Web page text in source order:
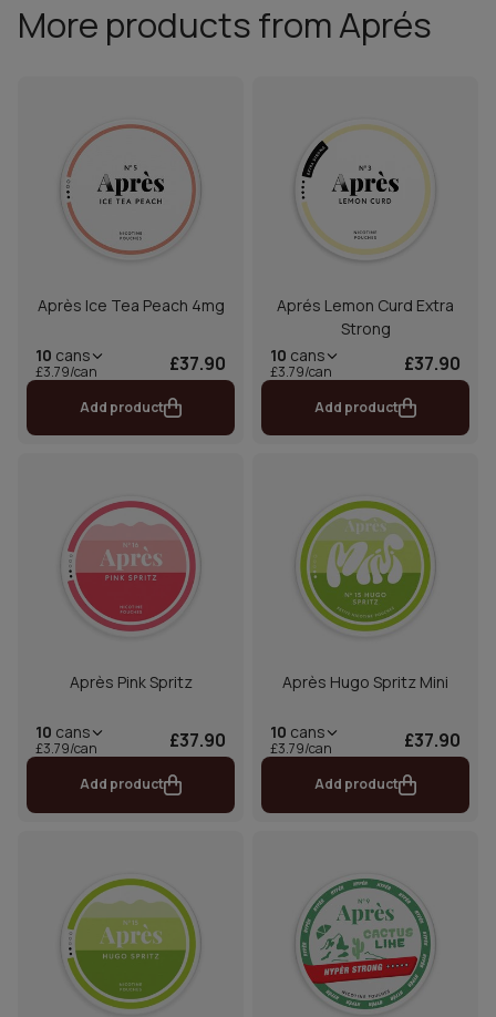
More products from Aprés
Après Ice Tea Peach 4mg
10 cans
£3.79/can £37.90
Add product
Aprés Lemon Curd Extra
Strong
10 cans
£3.79/can £37.90
Add product
Après Pink Spritz
10 cans
£3.79/can £37.90
Add product
Après Hugo Spritz Mini
10 cans
£3.79/can £37.90
Add product